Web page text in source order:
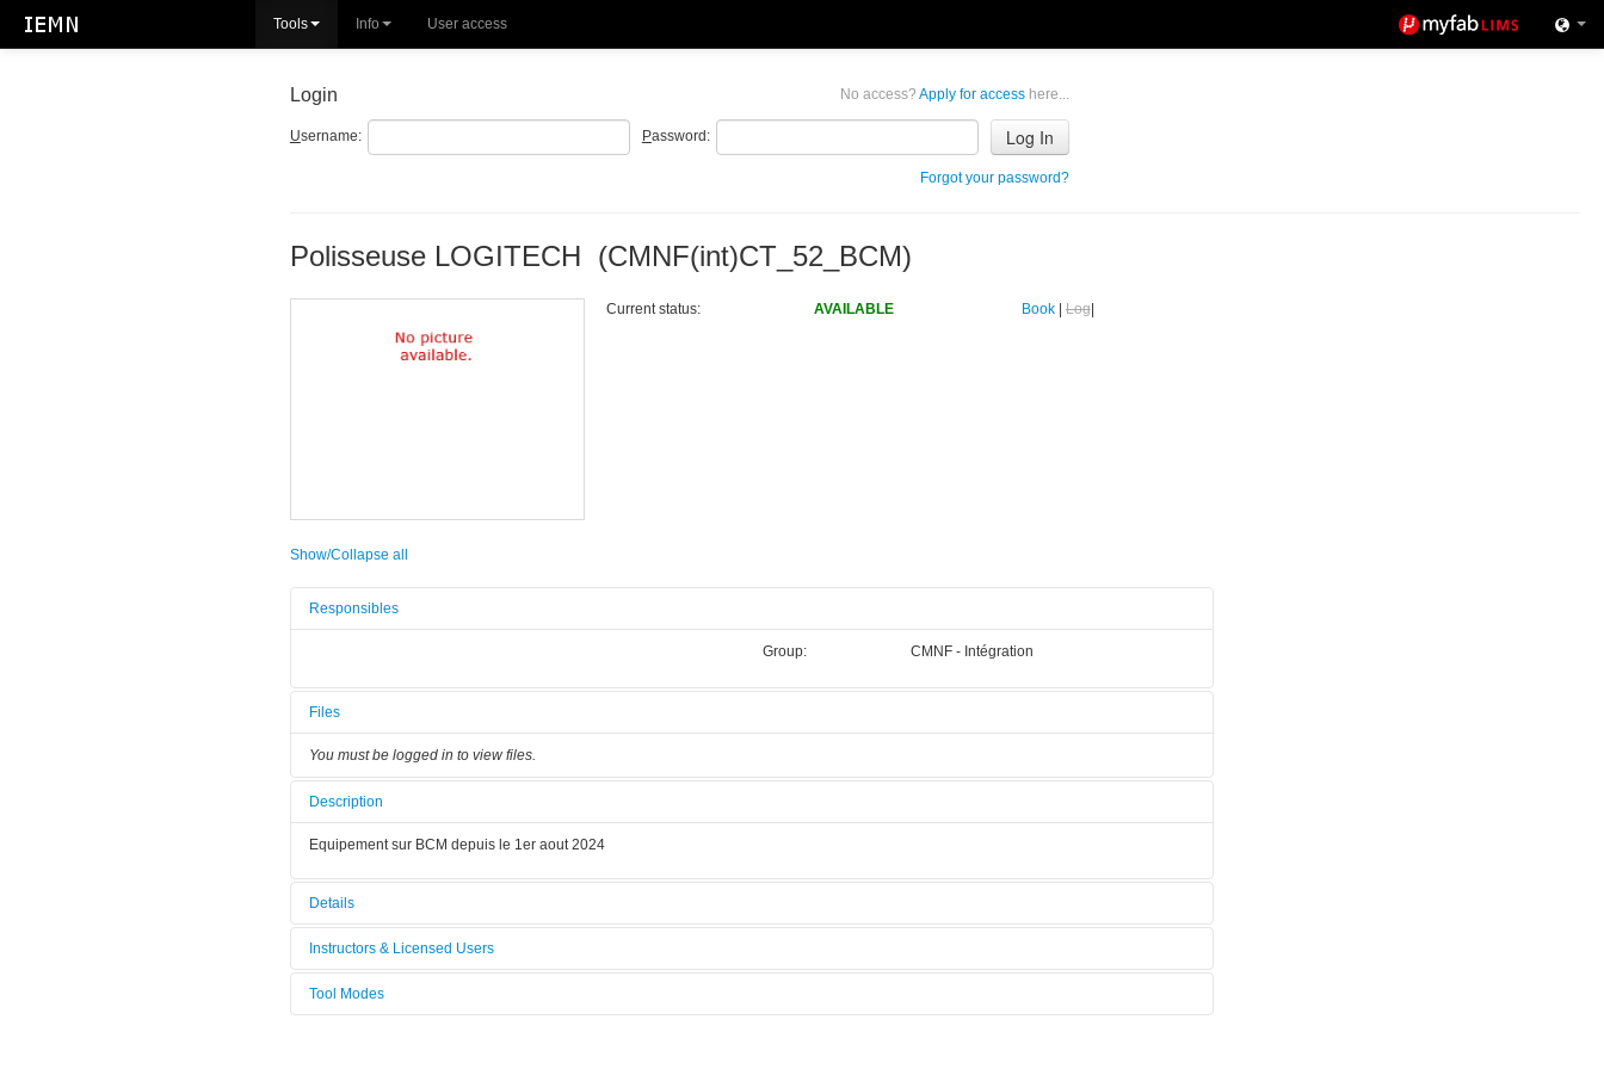
Tools Info User access
No access? Apply for access here...
Login
Username: Password:
Forgot your password?
Polisseuse LOGITECH (CMNF(int)CT_52_BCM)
Current status: AVAILABLE Book| Log|
Show/Collapse all
Responsibles
Group: CMNF - Intégration
Files
You must be logged in to view files.
Description
Equipement sur BCM depuis le 1er aout 2024
Details
Tool name: Polisseuse LOGITECH
Instructors & Licensed Users
Instructors Licensed Users
Tool Modes